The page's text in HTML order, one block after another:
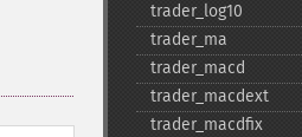
trader_​log10
trader_​ma
trader_​macd
trader_​macdext
trader_​macdfix